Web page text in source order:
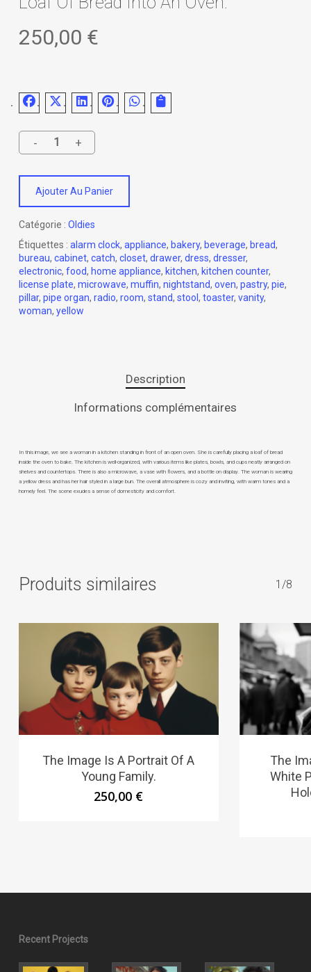
250,00 €
Ajouter Au Panier
Catégorie : Oldies
Étiquettes : alarm clock, appliance, bakery, beverage, bread,
bureau, cabinet, catch, closet, drawer, dress, dresser,
electronic, food, home appliance, kitchen, kitchen counter,
license plate, microwave, muffin, nightstand, oven, pastry, pie,
pillar, pipe organ, radio, room, stand, stool , toaster, vanity,
woman, yellow
Description
Informations complémentaires
In this image, we see a woman in a kitchen standing in front of an open oven. She is carefully placing a loaf of bread
inside the oven to bake. The kitchen is well-organized, with various items like plates, bowls, and cups neatly arranged on
shelves and countertops. There is also a microwave, a vase with flowers, and a bottle on display. The woman is wearing
a yellow dress and has her hair styled in a large bun. The overall atmosphere is cozy and inviting, with warm tones and a
homely feel. The scene exudes a sense of domesticity and comfort.
Produits similaires 1/8
The Image Is A Portrait Of A
Young Family.
250,00 €
The
White
Recent Projects